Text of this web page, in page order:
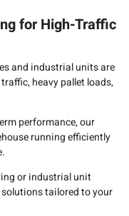
for High-Traffic
and industrial units are
heavy pallet loads,
performance, our
running efficiently
or industrial unit
tailored to your